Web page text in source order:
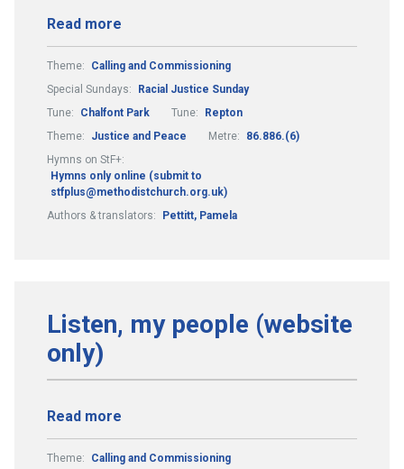
Read more
Theme:
Calling and Commissioning
Special Sundays:
Racial Justice Sunday
Tune:
Chalfont Park Tune:
Repton
Theme:
Justice and Peace Metre:
86.886.(6)
Hymns on StF+:
Hymns only online (submit to
stfplus@methodistchurch.org.uk)
Authors & translators:
Pettitt, Pamela
Listen, my people (website
only)
Read more
Theme:
Calling and Commissioning